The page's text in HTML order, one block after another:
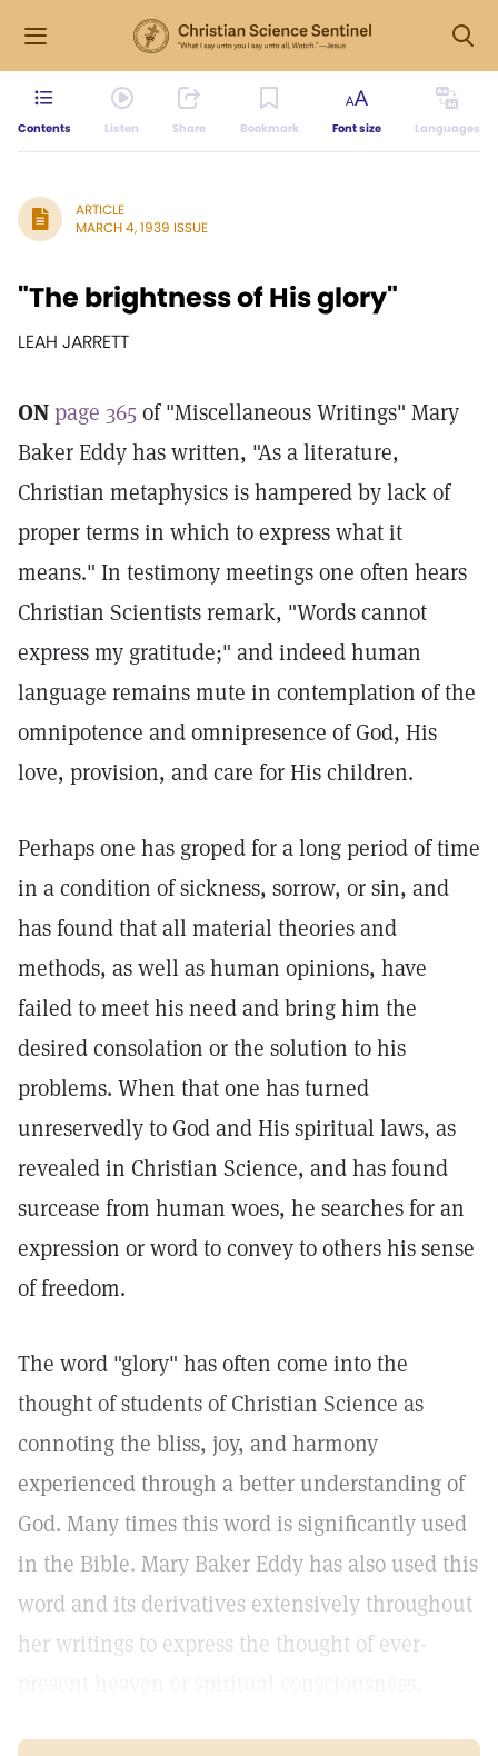
Contents Listen Share Bookmark Font size Languages
ARTICLE
MARCH 4, 1939 ISSUE
"The brightness of His glory"
LEAH JARRETT
ON page 365of "Miscellaneous Writings" Mary
Baker Eddy has written, "As a literature,
Christian metaphysics is hampered by lack of
proper terms in which to express what it
means." In testimony meetings one often hears
Christian Scientists remark, "Words cannot
express my gratitude;" and indeed human
language remains mute in contemplation of the
omnipotence and omnipresence of God, His
love, provision, and care for His children.
Perhaps one has groped for a long period of time
in a condition of sickness, sorrow, or sin, and
has found that all material theories and
methods, as well as human opinions, have
failed to meet his need and bring him the
desired consolation or the solution to his
problems. When that one has turned
unreservedly to God and His spiritual laws, as
revealed in Christian Science, and has found
surcease from human woes, he searches for an
expression or word to convey to others his sense
of freedom.
The word "glory" has often come into the
thought of students of Christian Science as
connoting the bliss, joy, and harmony
experienced through a better understanding of
God. Many times this word is significantly used
in the Bible. Mary Baker Eddy has also used this
word and its derivatives extensively throughout
her writings to express the thought of ever-